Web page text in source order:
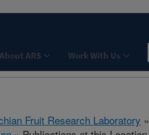
About ARS Work With Us
Fruit Research Laboratory »